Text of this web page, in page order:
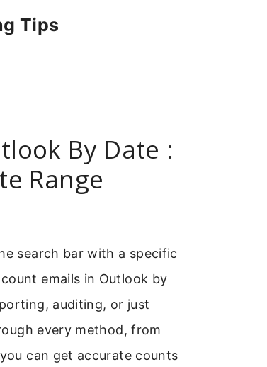
Tips
By Date :
Range
search bar with a specific
emails in Outlook by
auditing, or just
every method, from
can get accurate counts